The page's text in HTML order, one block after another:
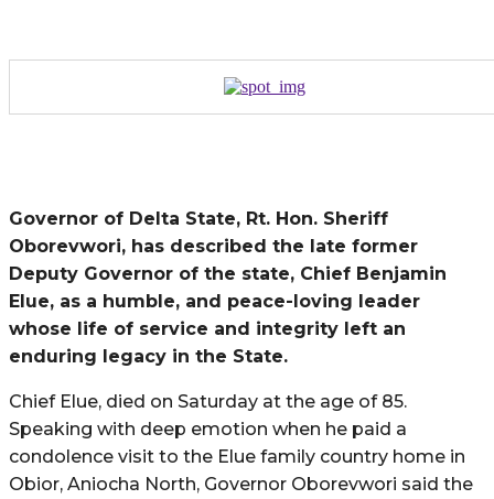
Governor of Delta State, Rt. Hon. Sheriff
Oborevwori, has described the late former
Deputy Governor of the state, Chief Benjamin
Elue, as a humble, and peace-loving leader
whose life of service and integrity left an
enduring legacy in the State.
Chief Elue, died on Saturday at the age of 85.
Speaking with deep emotion when he paid a
condolence visit to the Elue family country home in
Obior, Aniocha North, Governor Oborevwori said the